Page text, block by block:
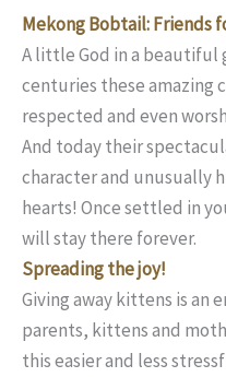
Mekong Bobtail: Friends
A little God in a beautiful
centuries these amazing
respected and even
And today their
character and unusually
hearts! Once settled in
will stay there forever.
Spreading the joy!
Giving away kittens is an
parents, kittens and
this easier and less